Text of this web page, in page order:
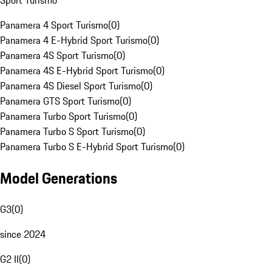
Panamera 4 Sport Turismo(0)
Panamera 4 E-Hybrid Sport Turismo(0)
Panamera 4S Sport Turismo(0)
Panamera 4S E-Hybrid Sport Turismo(0)
Panamera 4S Diesel Sport Turismo(0)
Panamera GTS Sport Turismo(0)
Panamera Turbo Sport Turismo(0)
Panamera Turbo S Sport Turismo(0)
Panamera Turbo S E-Hybrid Sport Turismo(0)
Model Generations
G3(0)
since 2024
G2 II(0)